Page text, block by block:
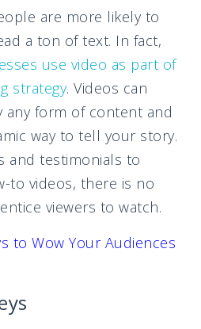
are more likely to
a ton of text. In fact,
use video as part of
strategy. Videos can
form of content and
way to tell your story.
and testimonials to
to videos, there is no
viewers to watch.
to Wow Your Audiences